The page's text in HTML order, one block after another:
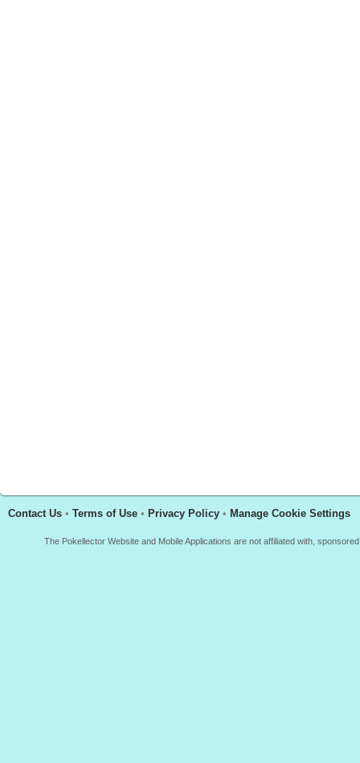
Contact Us • Terms of Use • Privacy Policy • Manage Cookie Settings
The Pokellector Website and Mobile Applications are not affiliated with,